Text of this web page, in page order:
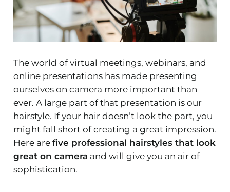
The world of virtual meetings, webinars, and
online presentations has made presenting
ourselves on camera more important than
ever. A large part of that presentation is our
hairstyle. If your hair doesn’t look the part, you
might fall short of creating a great impression.
Here are five professional hairstyles that look
great on camera and will give you an air of
sophistication.